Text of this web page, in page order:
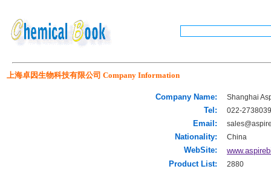
上海卓因生物科技有限公司 Company Information
Company Name: Shanghai
Tel: 022-
Email:
Nationality: China
WebSite:
Product List:
2880